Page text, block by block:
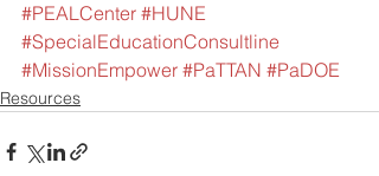
#PEALCenter #HUNE
#SpecialEducationConsultline
#MissionEmpower #PaTTAN #PaDOE
Resources